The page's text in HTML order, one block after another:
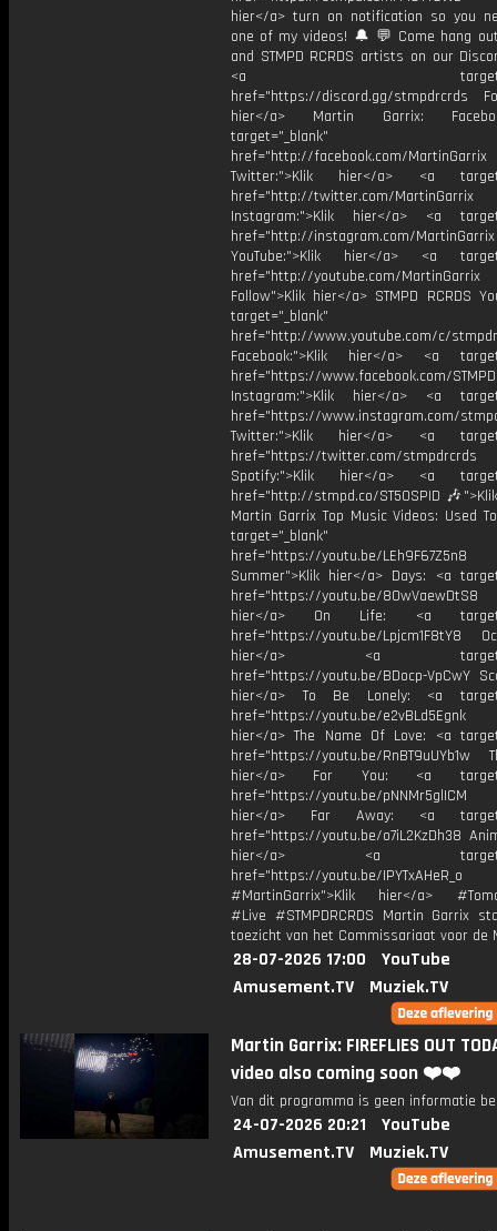
hier</a> turn on notification so you
one of my videos! 🔔 💬 Come hang
and STMPD RCRDS artists on our
<a
href="https://discord.gg/stmpdrcrds
hier</a> Martin Garrix:
target="_blank"
href="http://facebook.com/MartinGarrix
Twitter:">Klik hier</a> <a
href="http://twitter.com/MartinGarrix
Instagram:">Klik hier</a> <a
href="http://instagram.com/MartinGarrix
YouTube:">Klik hier</a> <a
href="http://youtube.com/MartinGarrix
Follow">Klik hier</a> STMPD RCRDS
target="_blank"
href="http://www.youtube.com/c/
Facebook:">Klik hier</a> <a
href="https://www.facebook.com/
Instagram:">Klik hier</a> <a
href="https://www.instagram.com/
Twitter:">Klik hier</a> <a
href="https://twitter.com/stmpdrcrds
Spotify:">Klik hier</a> <a
href="http://stmpd.co/ST50SPID
Martin Garrix Top Music Videos: Used
target="_blank"
href="https://youtu.be/LEh9F67Z5n8
Summer">Klik hier</a> Days: <a
href="https://youtu.be/8OwVaewDtS8
hier</a> On Life: <a
href="https://youtu.be/Lpjcm1F8tY8
hier</a> <a
href="https://youtu.be/BDocp-VpCwY
hier</a> To Be Lonely: <a
href="https://youtu.be/
hier</a> The Name Of Love: <a
href="https://youtu.be/RnBT9uUYb1w
hier</a> For You: <a
href="https://youtu.be/
hier</a> Far Away: <a
href="https://youtu.be/o7iL2KzDh38
hier</a> <a
href="https://youtu.be/IPYTxAHeR_o
#MartinGarrix">Klik hier</a>
#Live #STMPDRCRDS Martin Garrix
toezicht van het Commissariaat voor de
28-07-2026 17:00
YouTube
Amusement.TV
Muziek.TV
Martin Garrix: FIREFLIES OUT
video also coming soon ❤️❤️
Van dit programma is geen informatie
24-07-2026 20:21
YouTube
Amusement.TV
Muziek.TV